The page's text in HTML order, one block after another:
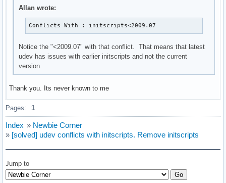
Allan wrote:
Conflicts With : initscripts<2009.07
Notice the "<2009.07" with that conflict. That means that latest
udev has issues with earlier initscripts and not the current
version.
Thank you. Its never known to me
Pages: 1
Index » Newbie Corner
» [solved] udev conflicts with initscripts. Remove initscripts
Jump to